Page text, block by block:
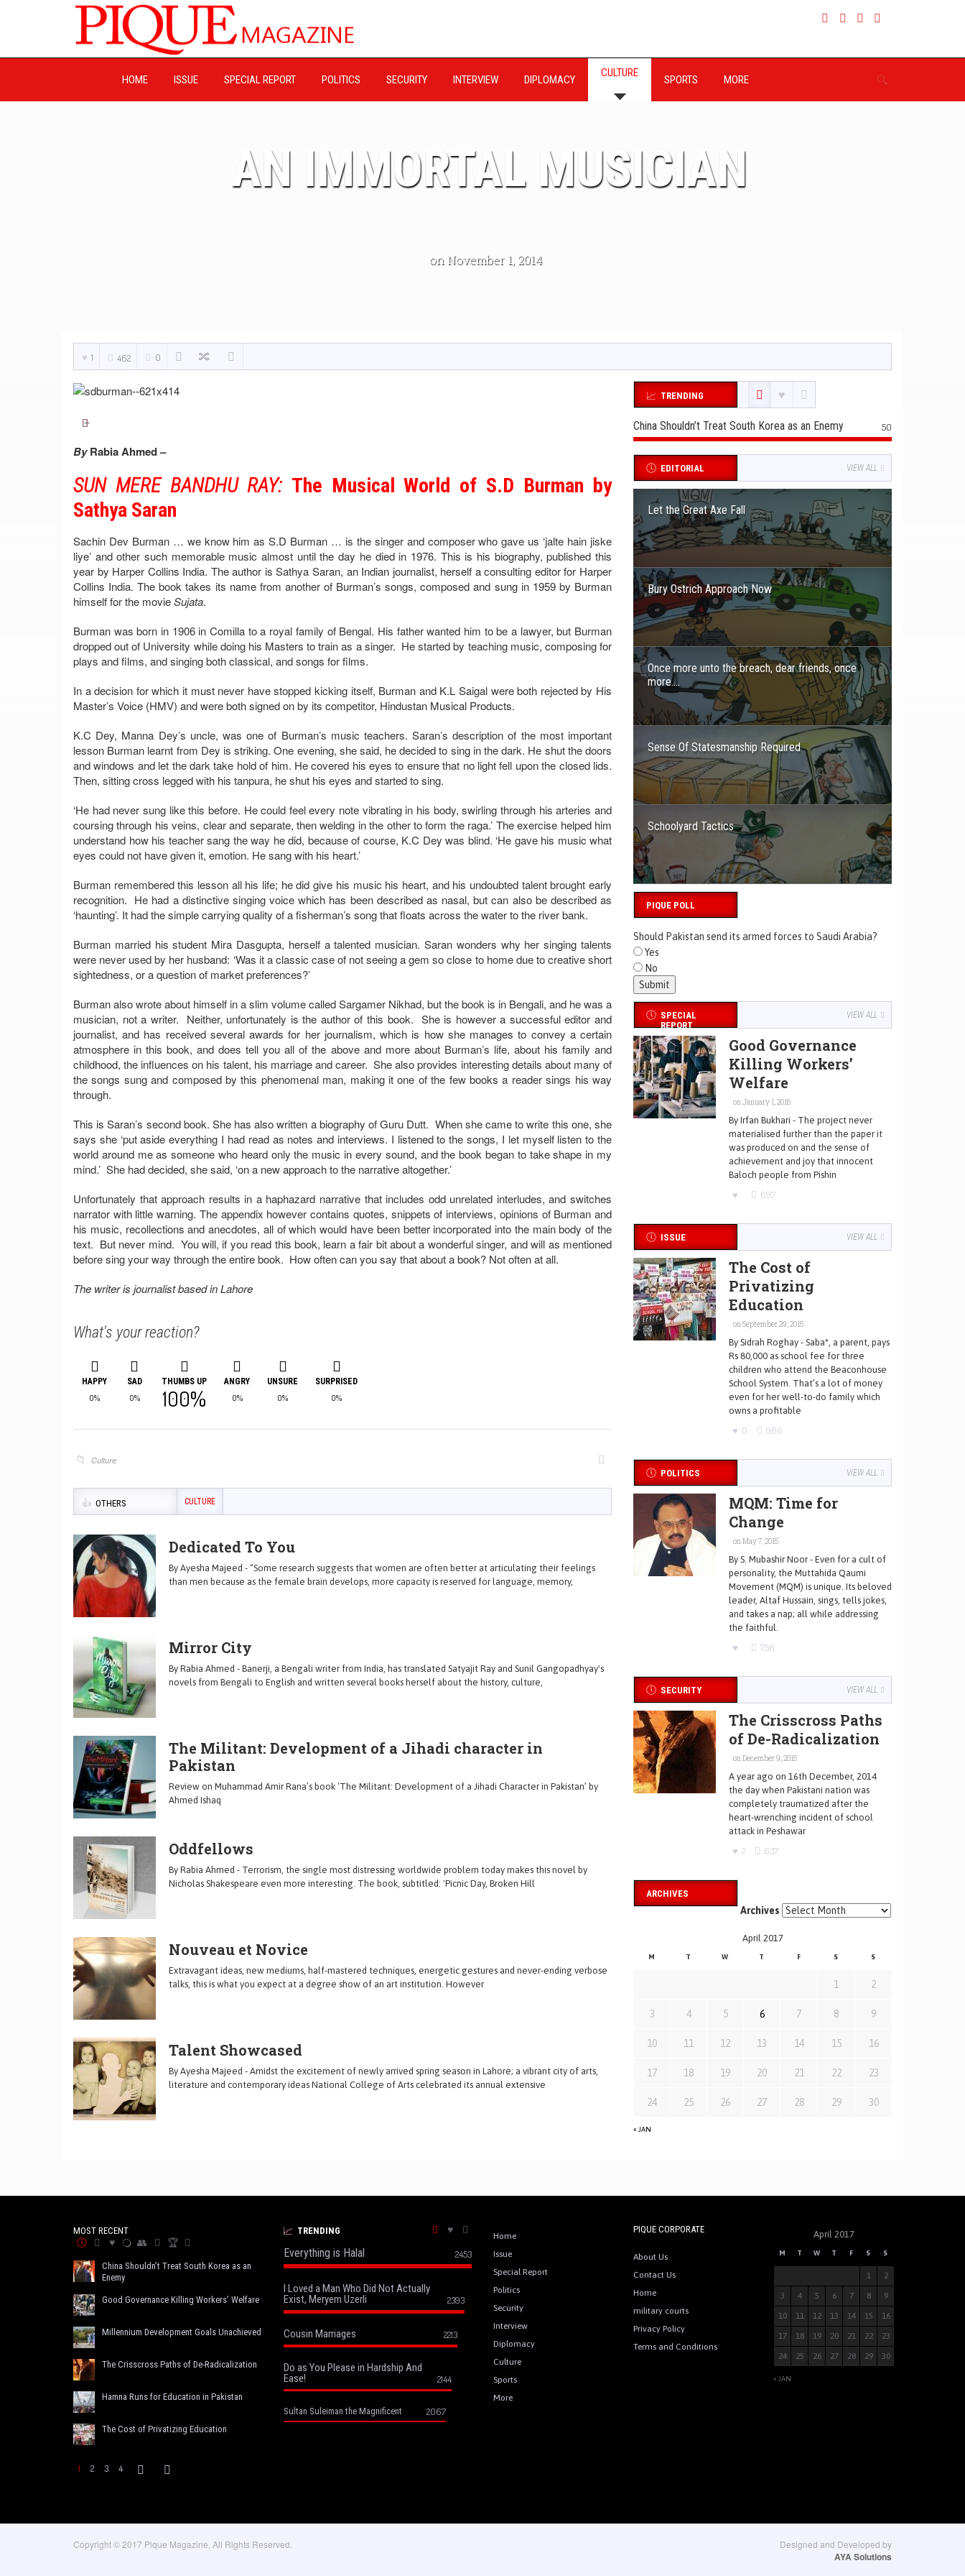
HOME ISSUE SPECIAL REPORT POLITICS SECURITY INTERVIEW DIPLOMACY
CULTURE
SPORTS MORE
AN IMMORTAL MUSICIAN
on November 1, 2014
1 462 0
By Rabia Ahmed –
SUN MERE BANDHU RAY: The Musical World of S.D Burman by
Sathya Saran
Sachin Dev Burman … we know him as S.D Burman … is the singer and composer who gave us ‘jalte hain jiske
liye’ and other such memorable music almost until the day he died in 1976. This is his biography, published this
year by Harper Collins India. The author is Sathya Saran, an Indian journalist, herself a consulting editor for Harper
Collins India. The book takes its name from another of Burman’s songs, composed and sung in 1959 by Burman
himself for the movieSujata.
Burman was born in 1906 in Comilla to a royal family of Bengal. His father wanted him to be a lawyer, but Burman
dropped out of University while doing his Masters to train as a singer. He started by teaching music, composing for
plays and films, and singing both classical, and songs for films.
In a decision for which it must never have stopped kicking itself, Burman and K.L Saigal were both rejected by His
Master’s Voice (HMV) and were both signed on by its competitor, Hindustan Musical Products.
K.C Dey, Manna Dey’s uncle, was one of Burman’s music teachers. Saran’s description of the most important
lesson Burman learnt from Dey is striking. One evening, she said, he decided to sing in the dark. He shut the doors
and windows and let the dark take hold of him. He covered his eyes to ensure that no light fell upon the closed lids.
Then, sitting cross legged with his tanpura, he shut his eyes and started to sing.
‘He had never sung like this before. He could feel every note vibrating in his body, swirling through his arteries and
coursing through his veins, clear and separate, then welding in the other to form the raga.’ The exercise helped him
understand how his teacher sang the way he did, because of course, K.C Dey was blind. ‘He gave his music what
eyes could not have given it, emotion. He sang with his heart.’
Burman remembered this lesson all his life; he did give his music his heart, and his undoubted talent brought early
recognition. He had a distinctive singing voice which has been described as nasal, but can also be described as
‘haunting’. It had the simple carrying quality of a fisherman’s song that floats across the water to the river bank.
Burman married his student Mira Dasgupta, herself a talented musician. Saran wonders why her singing talents
were never used by her husband: ‘Was it a classic case of not seeing a gem so close to home due to creative short
sightedness, or a question of market preferences?’
Burman also wrote about himself in a slim volume called Sargamer Nikhad, but the book is in Bengali, and he was a
musician, not a writer. Neither, unfortunately is the author of this book. She is however a successful editor and
journalist, and has received several awards for her journalism, which is how she manages to convey a certain
atmosphere in this book, and does tell you all of the above and more about Burman’s life, about his family and
childhood, the influences on his talent, his marriage and career. She also provides interesting details about many of
the songs sung and composed by this phenomenal man, making it one of the few books a reader sings his way
through.
This is Saran’s second book. She has also written a biography of Guru Dutt. When she came to write this one, she
says she ‘put aside everything I had read as notes and interviews. I listened to the songs, I let myself listen to the
world around me as someone who heard only the music in every sound, and the book began to take shape in my
mind.’ She had decided, she said, ‘on a new approach to the narrative altogether.’
Unfortunately that approach results in a haphazard narrative that includes odd unrelated interludes, and switches
narrator with little warning. The appendix however contains quotes, snippets of interviews, opinions of Burman and
his music, recollections and anecdotes, all of which would have been better incorporated into the main body of the
text. But never mind. You will, if you read this book, learn a fair bit about a wonderful singer, and will as mentioned
before sing your way through the entire book. How often can you say that about a book? Not often at all.
The writer is journalist based in Lahore
What's your reaction?
HAPPY
0%
SAD
0%
THUMBS UP
100%
ANGRY
0%
UNSURE
0%
SURPRISED
0%
Culture
OTHERS CULTURE
Dedicated To You
By Ayesha Majeed - “Some research suggests that women are often better at articulating their feelings
than men because as the female brain develops, more capacity is reserved for language, memory,
Mirror City
By Rabia Ahmed - Banerji, a Bengali writer from India, has translated Satyajit Ray and Sunil Gangopadhyay's
novels from Bengali to English and written several books herself about the history, culture,
The Militant: Development of a Jihadi character in
Pakistan
Review on Muhammad Amir Rana’s book ‘The Militant: Development of a Jihadi Character in Pakistan’ by
Ahmed Ishaq
Oddfellows
By Rabia Ahmed - Terrorism, the single most distressing worldwide problem today makes this novel by
Nicholas Shakespeare even more interesting. The book, subtitled: 'Picnic Day, Broken Hill
Nouveau et Novice
Extravagant ideas, new mediums, half-mastered techniques, energetic gestures and never-ending verbose
talks, this is what you expect at a degree show of an art institution. However
Talent Showcased
By Ayesha Majeed - Amidst the excitement of newly arrived spring season in Lahore; a vibrant city of arts,
literature and contemporary ideas National College of Arts celebrated its annual extensive
TRENDING
China Shouldn’t Treat South Korea as an Enemy 50
EDITORIAL VIEW ALL
Let the Great Axe Fall
Bury Ostrich Approach Now
Once more unto the breach, dear friends, once
more….
Sense Of Statesmanship Required
Schoolyard Tactics
PIQUE POLL
Should Pakistan send its armed forces to Saudi Arabia?
Yes
No
SPECIAL
REPORT
VIEW ALL
Good Governance
Killing Workers’
Welfare
on January 1, 2016
By Irfan Bukhari - The project never
materialised further than the paper it
was produced on and the sense of
achievement and joy that innocent
Baloch people from Pishin
697
ISSUE VIEW ALL
The Cost of
Privatizing
Education
on September 29, 2015
By Sidrah Roghay - Saba*, a parent, pays
Rs 80,000 as school fee for three
children who attend the Beaconhouse
School System. That’s a lot of money
even for her well-to-do family which
owns a profitable
0 966
POLITICS VIEW ALL
MQM: Time for
Change
on May 7, 2015
By S. Mubashir Noor - Even for a cult of
personality, the Muttahida Qaumi
Movement (MQM) is unique. Its beloved
leader, Altaf Hussain, sings, tells jokes,
and takes a nap; all while addressing
the faithful.
756
SECURITY VIEW ALL
The Crisscross Paths
of De-Radicalization
on December 9, 2015
A year ago on 16th December, 2014
the day when Pakistani nation was
completely traumatized after the
heart-wrenching incident of school
attack in Peshawar
2 637
ARCHIVES
Archives
April 2017
M T W T F S S
« JAN
1 2
3 4 5 6 7 8 9
10 11 12 13 14 15 16
17 18 19 20 21 22 23
24 25 26 27 28 29 30
MOST RECENT
China Shouldn’t Treat South Korea as an
Enemy
Good Governance Killing Workers’ Welfare
Millennium Development Goals Unachieved
The Crisscross Paths of De-Radicalization
Hamna Runs for Education in Pakistan
The Cost of Privatizing Education
1 2 3 4
TRENDING
Everything is Halal 2453
I Loved a Man Who Did Not Actually
Exist, Meryem Uzerli
2393
Cousin Marriages 2213
Do as You Please in Hardship And
Ease!
2144
Sultan Suleiman the Magnificent 2067
Home
Issue
Special Report
Politics
Security
Interview
Diplomacy
Culture
Sports
More
PIQUE CORPORATE
About Us
Contact Us
Home
military courts
Privacy Policy
Terms and Conditions
April 2017
M T W T F S S
« JAN
1
2
3
4 5 6 7 8
9
10
11 12 13 14 15
16
17
18 19 20 21 22
23
24
25 26 27 28 29 30
Copyright © 2017 Pique Magazine, All Rights Reserved. Designed and Developed by
AYA Solutions